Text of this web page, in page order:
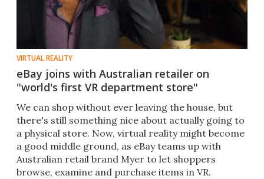
VIRTUAL REALITY
eBay joins with Australian retailer on
"world's first VR department store"
We can shop without ever leaving the house, but
there's still something nice about actually going to
a physical store. Now, virtual reality might become
a good middle ground, as eBay teams up with
Australian retail brand Myer to let shoppers
browse, examine and purchase items in VR.